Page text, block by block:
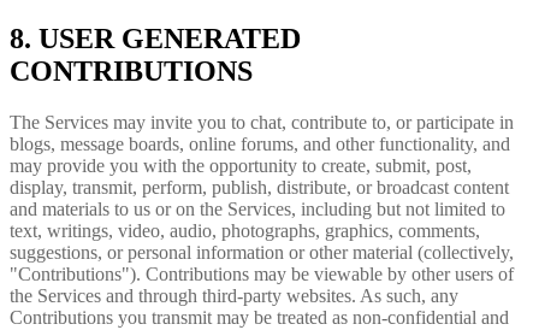
8. USER GENERATED
CONTRIBUTIONS
The Services may invite you to chat, contribute to, or participate in
blogs, message boards, online forums, and other functionality, and
may provide you with the opportunity to create, submit, post,
display, transmit, perform, publish, distribute, or broadcast content
and materials to us or on the Services, including but not limited to
text, writings, video, audio, photographs, graphics, comments,
suggestions, or personal information or other material (collectively,
"Contributions"). Contributions may be viewable by other users of
the Services and through third-party websites. As such, any
Contributions you transmit may be treated as non-confidential and